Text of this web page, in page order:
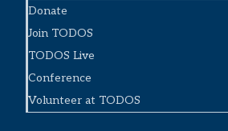
Donate
Join TODOS
TODOS Live
Conference
Volunteer at TODOS